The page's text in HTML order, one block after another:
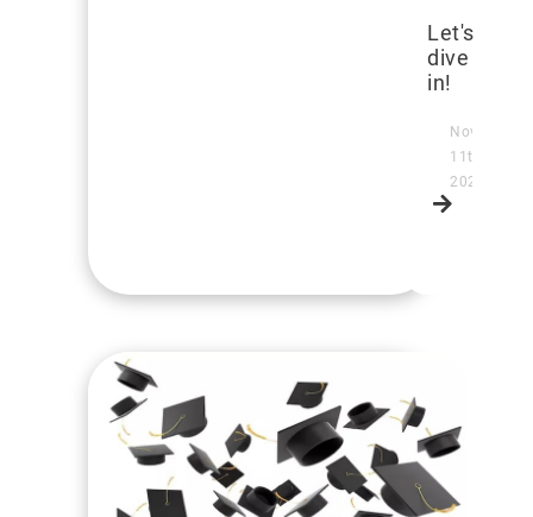
Let's
dive
in!
November
11th,
2024